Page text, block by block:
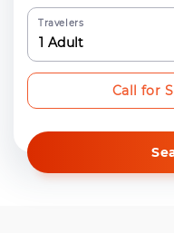
Travelers
1 Adult
Call for